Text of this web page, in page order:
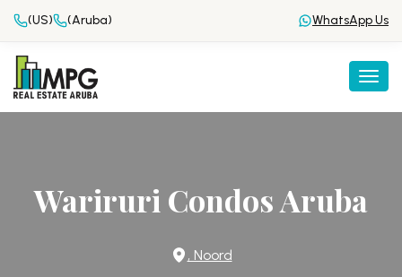
(US) (Aruba) WhatsApp Us
Wariruri Condos Aruba
, Noord